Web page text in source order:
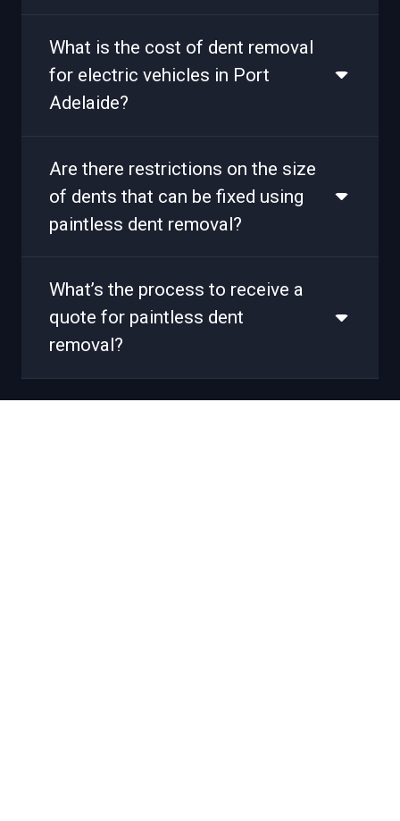
What is the cost of dent removal
for electric vehicles in Port
Adelaide?
Are there restrictions on the size
of dents that can be fixed using
paintless dent removal?
What’s the process to receive a
quote for paintless dent
removal?